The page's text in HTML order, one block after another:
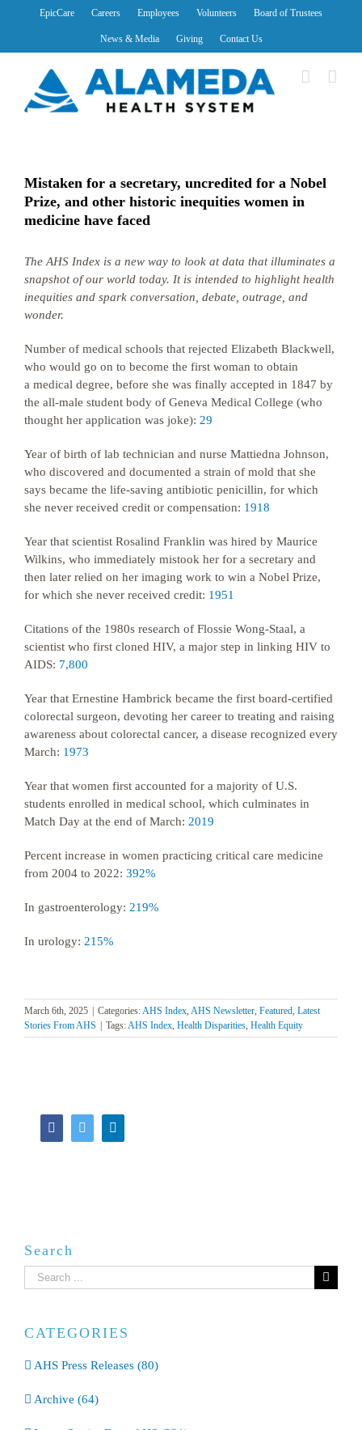
EpicCare Careers Employees Volunteers Board of Trustees
News & Media Giving Contact Us
Mistaken for a secretary, uncredited for a Nobel
Prize, and other historic inequities women in
medicine have faced
The AHS Index is a new way to look at data that illuminates a
snapshot of our world today. It is intended to highlight health
inequities and spark conversation, debate, outrage, and
wonder.
Number of medical schools that rejected Elizabeth Blackwell,
who would go on to become the first woman to obtain
a medical degree, before she was finally accepted in 1847 by
the all-male student body of Geneva Medical College (who
thought her application was joke): 29
Year of birth of lab technician and nurse Mattiedna Johnson,
who discovered and documented a strain of mold that she
says became the life-saving antibiotic penicillin, for which
she never received credit or compensation: 1918
Year that scientist Rosalind Franklin was hired by Maurice
Wilkins, who immediately mistook her for a secretary and
then later relied on her imaging work to win a Nobel Prize,
for which she never received credit: 1951
Citations of the 1980s research of Flossie Wong-Staal, a
scientist who first cloned HIV, a major step in linking HIV to
AIDS: 7,800
Year that Ernestine Hambrick became the first board-certified
colorectal surgeon, devoting her career to treating and raising
awareness about colorectal cancer, a disease recognized every
March: 1973
Year that women first accounted for a majority of U.S.
students enrolled in medical school, which culminates in
Match Day at the end of March: 2019
Percent increase in women practicing critical care medicine
from 2004 to 2022: 392%
In gastroenterology: 219%
In urology: 215%
March 6th, 2025 Categories:AHS Index, AHS Newsletter, Featured, Latest
Stories From AHS
Tags:AHS Index, Health Disparities, Health Equity
FacebookTwitter
Search
Search
for:
CATEGORIES
AHS Press Releases (80)
Archive (64)